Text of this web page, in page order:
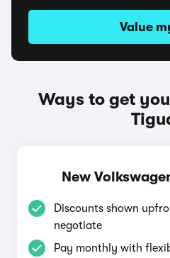
Value
Ways to get
New
Discounts shown
negotiate
Pay monthly with